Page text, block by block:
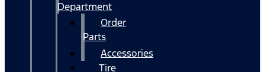
Department
Order
Parts
Accessories
Tire